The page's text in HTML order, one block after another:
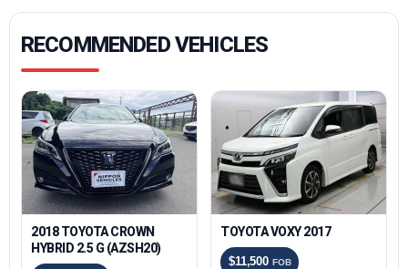
RECOMMENDED VEHICLES
2018 TOYOTA CROWN
HYBRID 2.5 G (AZSH20)
TOYOTA VOXY 2017
$11,500 FOB